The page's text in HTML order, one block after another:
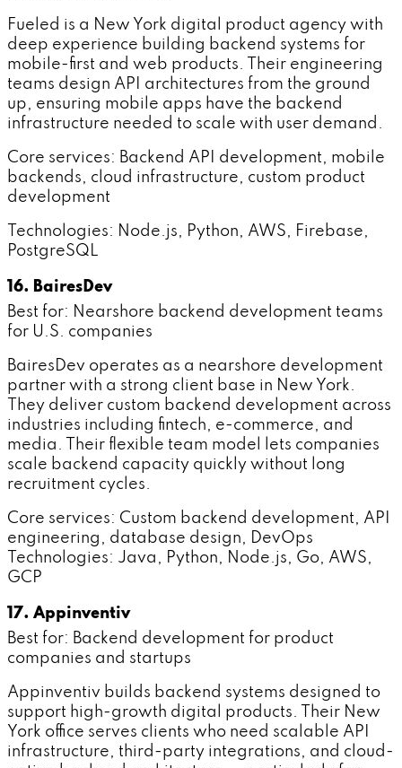
Fueled is a New York digital product agency with
deep experience building backend systems for
mobile-first and web products. Their engineering
teams design API architectures from the ground
up, ensuring mobile apps have the backend
infrastructure needed to scale with user demand.
Core services: Backend API development, mobile
backends, cloud infrastructure, custom product
development
Technologies: Node.js, Python, AWS, Firebase,
PostgreSQL
16. BairesDev
Best for: Nearshore backend development teams
for U.S. companies
BairesDev operates as a nearshore development
partner with a strong client base in New York.
They deliver custom backend development across
industries including fintech, e-commerce, and
media. Their flexible team model lets companies
scale backend capacity quickly without long
recruitment cycles.
Core services: Custom backend development, API
engineering, database design, DevOps
Technologies: Java, Python, Node.js, Go, AWS,
GCP
17. Appinventiv
Best for: Backend development for product
companies and startups
Appinventiv builds backend systems designed to
support high-growth digital products. Their New
York office serves clients who need scalable API
infrastructure, third-party integrations, and cloud-